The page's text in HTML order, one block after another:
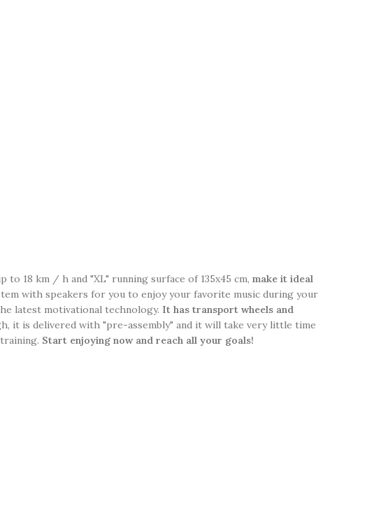
18 km / h and "XL" running surface of 135x45 cm, make it ideal
with speakers for you to enjoy your favorite music during your
latest motivational technology. It has transport wheels and
it is delivered with "pre-assembly" and it will take very little time
Start enjoying now and reach all your goals!